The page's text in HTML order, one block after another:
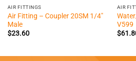
AIR FITTINGS
Air Fitting – Coupler 20SM 1/4″
Male
$23.60
AIR
V599
$